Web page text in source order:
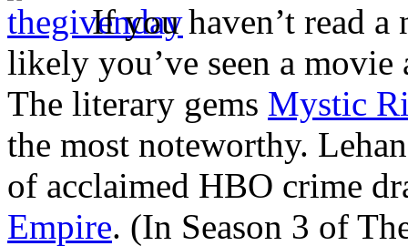
If you haven’t read
likely you’ve seen a
The literary gems Mystic
the most noteworthy.
of acclaimed HBO crime
Empire. (In Season 3 of